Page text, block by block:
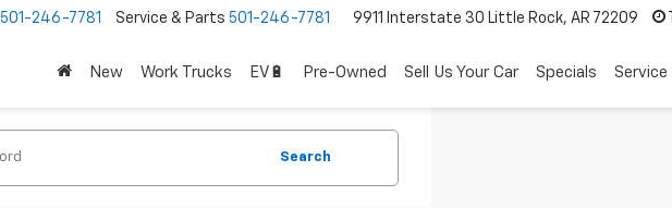
501-246-7781 Service & Parts 501-246-7781 9911 Interstate 30 Little Rock, AR 72209
New Work Trucks EV🔋 Pre-Owned Sell Us Your Car Specials
Search